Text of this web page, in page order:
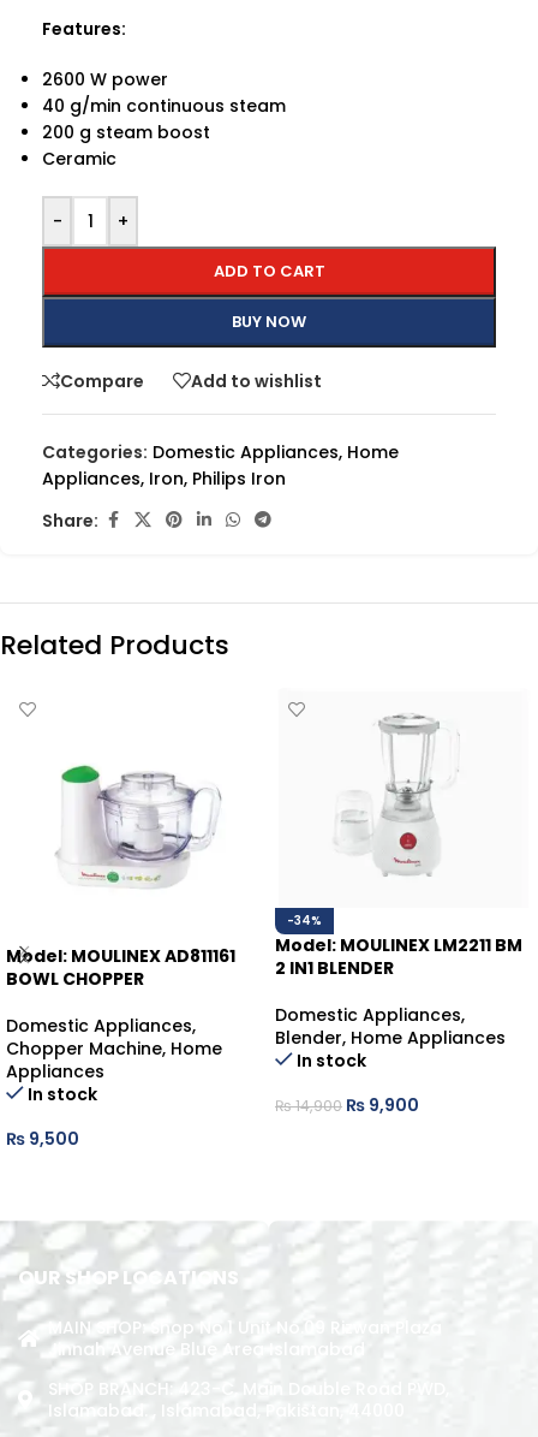
Features:
2600 W power
40 g/min continuous steam
200 g steam boost
Ceramic
- +
ADD TO CART
BUY NOW
Compare Add to wishlist
Categories: Domestic Appliances, Home
Appliances, Iron, Philips Iron
Share:
Related Products
Model: MOULINEX AD811161
BOWL CHOPPER
Domestic Appliances,
Chopper Machine, Home
Appliances
In stock
₨ 9,500
-34%
Model: MOULINEX LM2211 BM
2 IN1 BLENDER
Domestic Appliances,
Blender, Home Appliances
In stock
₨14,900 ₨ 9,900
OUR SHOP LOCATIONS
MAIN SHOP: Shop No.1 Unit No.09 Rizwan Plaza
Jinnah Avenue Blue Area Islamabad
SHOP BRANCH: 423-C, Main Double Road PWD,
Islamabad. , Islamabad, Pakistan, 44000